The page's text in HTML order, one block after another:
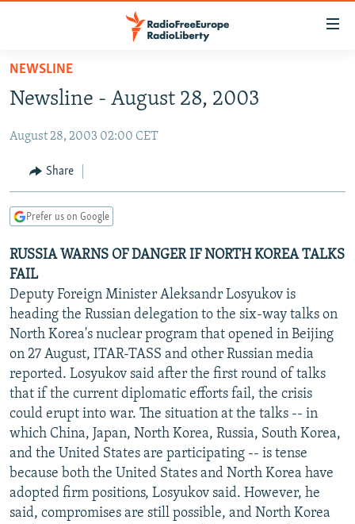
Skip
main
Skip
Skip
Search
TO READERS IN RUSSIA
RUSSIA PROGRAMMING
RADIO SVOBODA
CURRENT TIME
MARSHO RADIO
IRAN
CENTRAL ASIA
KYRGYZSTAN
TAJIKISTAN
UZBEKISTAN
AFGHANISTAN
PAKISTAN
CAUCASUS
ARMENIA
GEORGIA
CENTRAL/SE EUROPE
KOSOVO
MOLDOVA
SERBIA
EAST EUROPE
BELARUS
UKRAINE
VISUALS
INVESTIGATIONS
RFE/RL INVESTIGATES
SCHEMES
SYSTEMA
NEWSLETTERS
WIDER EUROPE BY RIKARD JOZWIAK
THE RUNDOWN
PODCASTS
MAJLIS
SHARE TIPS SECURELY
BYPASS BLOCKING
ABOUT RFE/RL
CONTACT US
NEWSLINE
Newsline - August 28, 2003
August 28, 2003 02:00 CET
Share
Prefer us on Google
RUSSIA WARNS OF DANGER IF NORTH KOREA TALKS
FAIL
Deputy Foreign Minister Aleksandr Losyukov is
heading the Russian delegation to the six-way talks on
North Korea's nuclear program that opened in Beijing
on 27 August, ITAR-TASS and other Russian media
reported. Losyukov said after the first round of talks
that if the current diplomatic efforts fail, the crisis
could erupt into war. The situation at the talks -- in
which China, Japan, North Korea, Russia, South Korea,
and the United States are participating -- is tense
because both the United States and North Korea have
adopted firm positions, Losyukov said. However, he
said, compromises are still possible, and North Korea